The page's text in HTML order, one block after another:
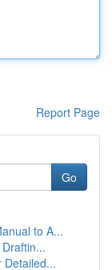
Report Page
Go
to A...
Detailed...